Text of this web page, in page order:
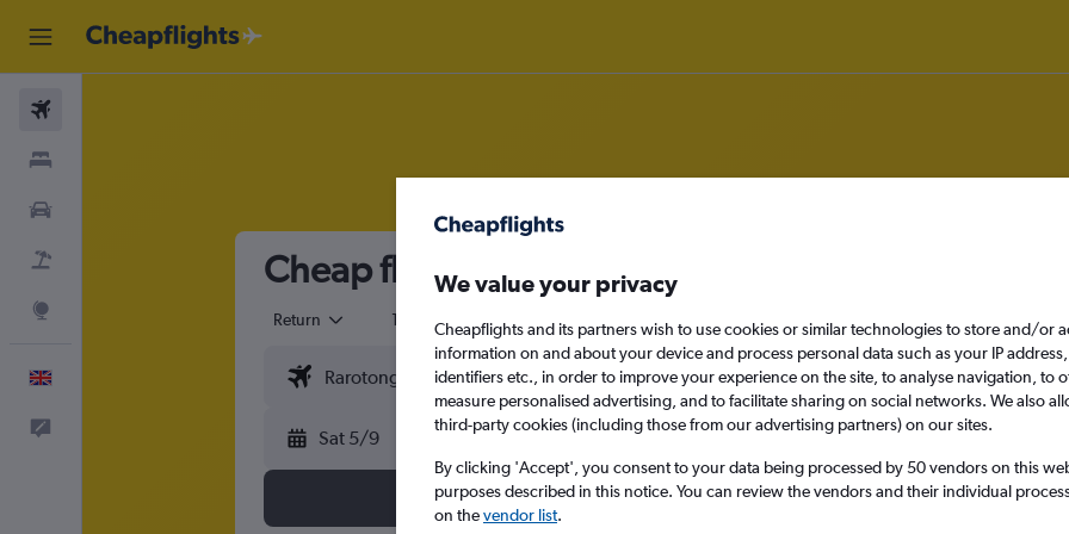
Cheap flights from Rarotonga to Nadi
Return 1 adult Economy
Sat 5/9 Sat 12/9
Search
We value your privacy
Cheapflights and its partners wish to use cookies or similar technologies to store and/or
information on and about your device and process personal data such as your IP
identifiers etc., in order to improve your experience on the site, to analyse navigation, to
measure personalised advertising, and to facilitate sharing on social networks. We also
third-party cookies (including those from our advertising partners) on our sites.
By clicking 'Accept', you consent to your data being processed by 50 vendors on this
purposes described in this notice. You can review the vendors and their individual
on thevendor list.